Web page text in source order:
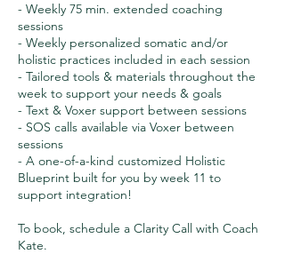
- Weekly 75 min. extended coaching
sessions
- Weekly personalized somatic and/or
holistic practices included in each session
- Tailored tools & materials throughout the
week to support your needs & goals
- Text & Voxer support between sessions
- SOS calls available via Voxer between
sessions
- A one-of-a-kind customized Holistic
Blueprint built for you by week 11 to
support integration!
To book, schedule a Clarity Call with Coach
Kate.